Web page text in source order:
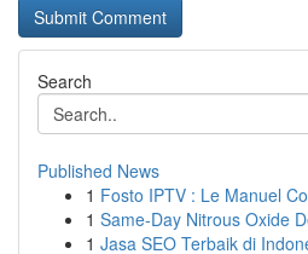
Search
Published News
1 Fosto IPTV : Le Manuel
1 Same-Day Nitrous Oxide
1 Jasa SEO Terbaik di